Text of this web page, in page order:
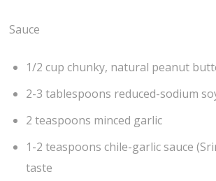
Sauce
1/2 cup chunky, natural peanut
2-3 tablespoons reduced-sodium
2 teaspoons minced garlic
1-2 teaspoons chile-garlic sauce
taste